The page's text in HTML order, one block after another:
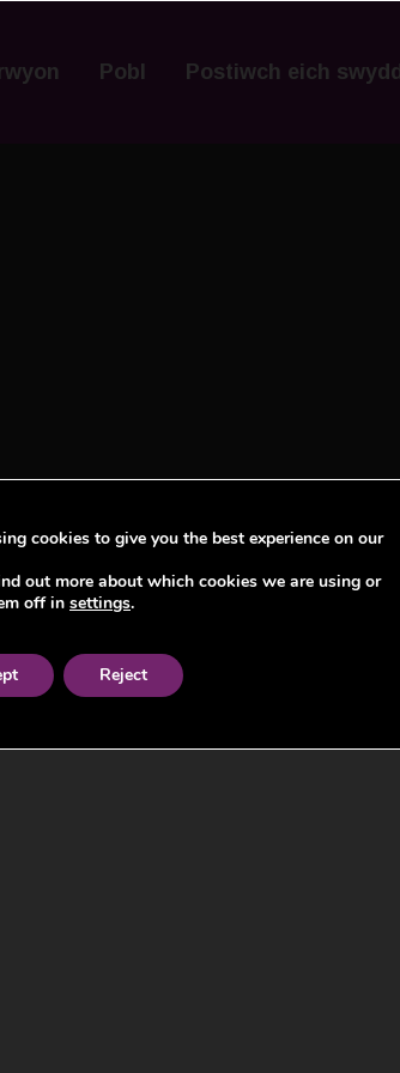
Pobl Postiwch eich swydd
cookies to give you the best experience on our
out more about which cookies we are using or
off in settings.
Reject